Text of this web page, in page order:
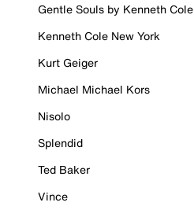
Gentle Souls by Kenneth Cole
Kenneth Cole New York
Kurt Geiger
Michael Michael Kors
Nisolo
Splendid
Ted Baker
Vince